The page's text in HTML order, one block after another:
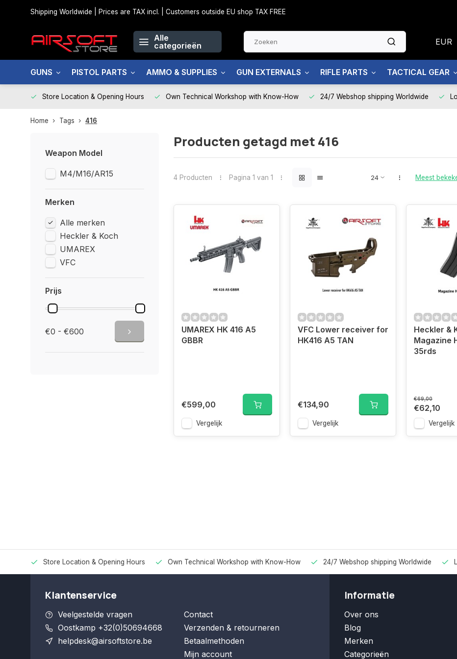
Shipping Worldwide | Prices are TAX incl. | Customers outside EU shop TAX FREE
Alle
categorieën
EUR
GUNS PISTOL PARTS AMMO & SUPPLIES GUN EXTERNALS RIFLE PARTS TACTICAL GEAR
Store Location & Opening Hours Own Technical Workshop with Know-How 24/7 Webshop shipping Worldwide
Home Tags 416
Weapon Model
M4/M16/AR15
Merken
Alle merken
Heckler & Koch
UMAREX
VFC
Prijs
€0 - €600
Producten getagd met 416
4 Producten Pagina 1 van 1 Meest
UMAREX HK 416 A5
GBBR
€599,00
Vergelijk
VFC Lower receiver for
HK416 A5 TAN
€134,90
Vergelijk
Heckler &
Magazine
35rds
€69,00
€62,10
Vergelijk
Store Location & Opening Hours Own Technical Workshop with Know-How 24/7 Webshop shipping Worldwide
Klantenservice
Veelgestelde vragen
Oostkamp +32(0)50694668
helpdesk@airsoftstore.be
Contact
Verzenden & retourneren
Betaalmethoden
Mijn account
Informatie
Over ons
Blog
Merken
Categorieën